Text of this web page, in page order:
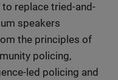
replace tried-and-
speakers
the principles of
policing,
led policing and